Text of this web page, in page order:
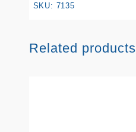
SKU: 7135
Related products